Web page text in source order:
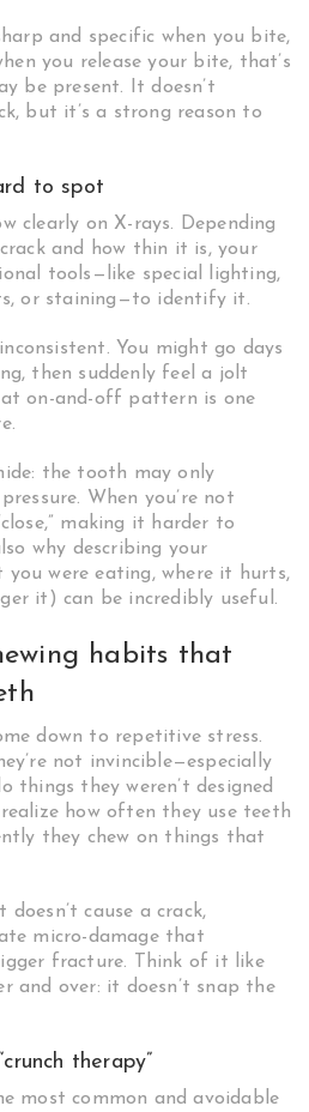
and specific when you bite,
you release your bite, that’s
be present. It doesn’t
but it’s a strong reason to
to spot
clearly on X-rays. Depending
and how thin it is, your
tools—like special lighting,
or staining—to identify it.
You might go days
then suddenly feel a jolt
on-and-off pattern is one
the tooth may only
When you’re not
making it harder to
why describing your
you were eating, where it hurts,
it) can be incredibly useful.
habits that
down to repetitive stress.
not invincible—especially
things they weren’t designed
how often they use teeth
they chew on things that
cause a crack,
micro-damage that
fracture. Think of it like
and over: it doesn’t snap the
therapy”
most common and avoidable